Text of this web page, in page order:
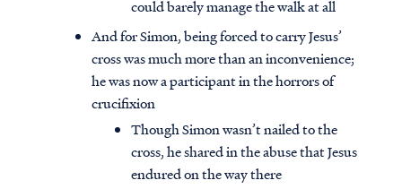
could barely manage the walk at all
And for Simon, being forced to carry Jesus’
cross was much more than an inconvenience;
he was now a participant in the horrors of
crucifixion
Though Simon wasn’t nailed to the
cross, he shared in the abuse that Jesus
endured on the way there